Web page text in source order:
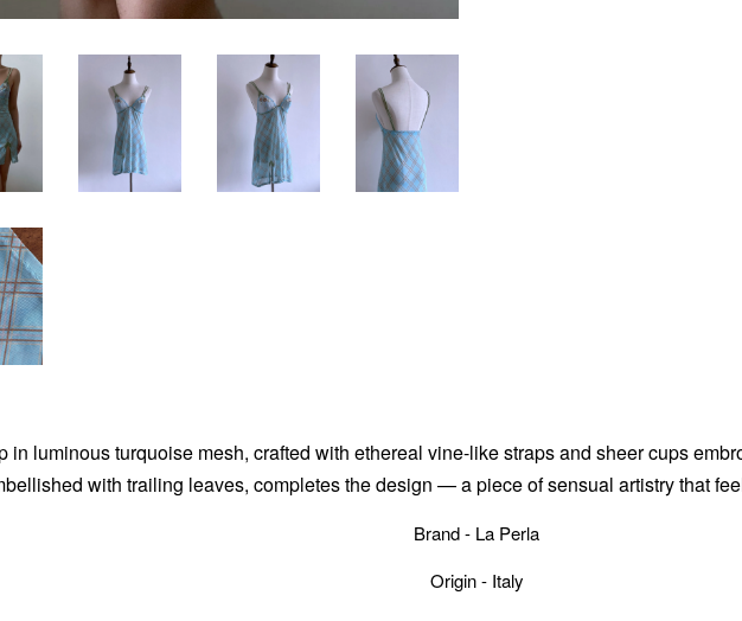
in luminous turquoise mesh, crafted with ethereal vine-like straps and sheer cups
with trailing leaves, completes the design — a piece of sensual artistry that
Brand - La Perla
Origin - Italy